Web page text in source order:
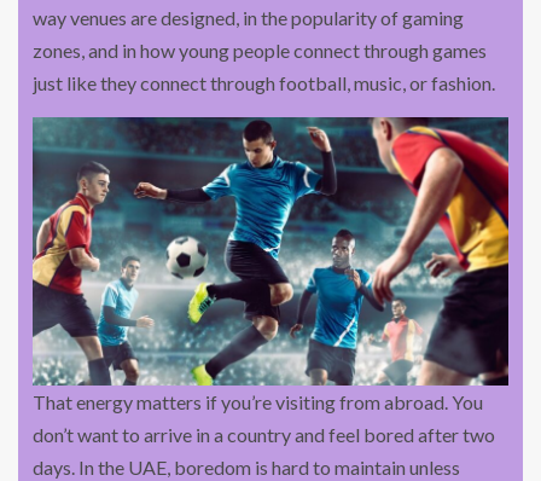
way venues are designed, in the popularity of gaming
zones, and in how young people connect through games
just like they connect through football, music, or fashion.
That energy matters if you’re visiting from abroad. You
don’t want to arrive in a country and feel bored after two
days. In the UAE, boredom is hard to maintain unless